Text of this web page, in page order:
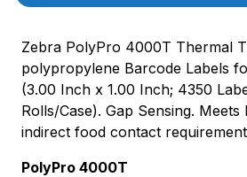
Zebra PolyPro 4000T Thermal
polypropylene Barcode Labels
(3.00 Inch x 1.00 Inch; 4350
Rolls/Case). Gap Sensing. Meets
indirect food contact
PolyPro 4000T